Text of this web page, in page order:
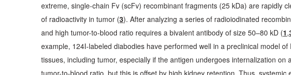
extreme, single-chain Fv (scFv) recombinant fragments (25 kDa) are rapidly
of radioactivity in tumor (3). After analyzing a series of radioiodinated
and high tumor-to-blood ratio requires a bivalent antibody of size 50–80 kD (1,
example, 124I-labeled diabodies have performed well in a preclinical model of
tissues, including tumor, especially if the antigen undergoes internalization